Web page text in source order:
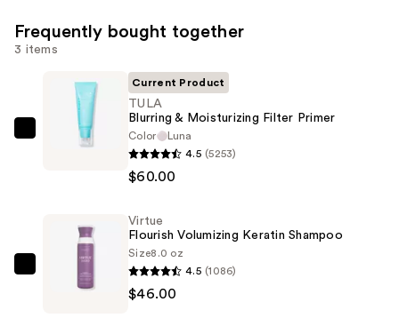
Frequently bought together
3 items
Primer
$60.00
Current Product
TULA
Blurring & Moisturizing Filter Primer
Color
Luna
4.5 (5253)
$60.00
Virtue
Flourish
Virtue
Flourish Volumizing Keratin Shampoo
Size8.0 oz
4.5 (1086)
$46.00